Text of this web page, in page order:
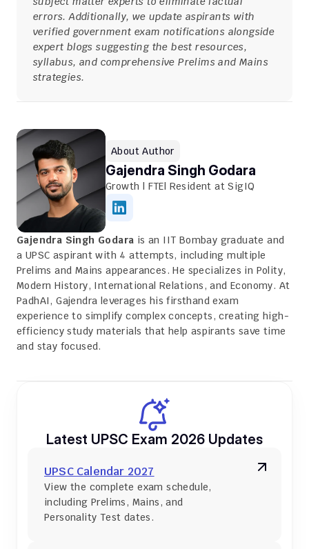
errors. Additionally, we update aspirants with
verified government exam notifications alongside
expert blogs suggesting the best resources,
syllabus, and comprehensive Prelims and Mains
strategies.
About Author
Gajendra Singh Godara
Growth | FTE| Resident at SigIQ
Gajendra Singh Godara is an IIT Bombay graduate and
a UPSC aspirant with 4 attempts, including multiple
Prelims and Mains appearances. He specializes in Polity,
Modern History, International Relations, and Economy. At
PadhAI, Gajendra leverages his firsthand exam
experience to simplify complex concepts, creating high-
efficiency study materials that help aspirants save time
and stay focused.
Latest UPSC Exam 2026 Updates
UPSC Calendar 2027
View the complete exam schedule,
including Prelims, Mains, and
Personality Test dates.